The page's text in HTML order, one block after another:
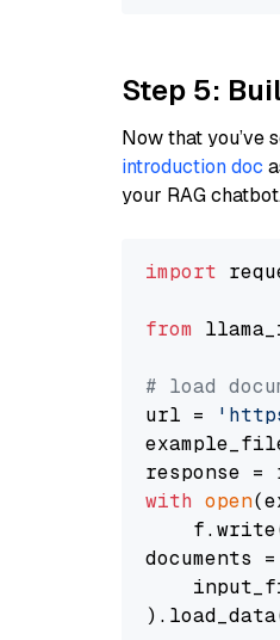
Step 5:
Now that you’ve
introduction doc
your RAG
import
from
# load
url =
with open
documents